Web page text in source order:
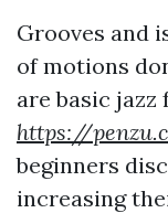
Grooves and
of motions
are basic
https://
beginners
increasing